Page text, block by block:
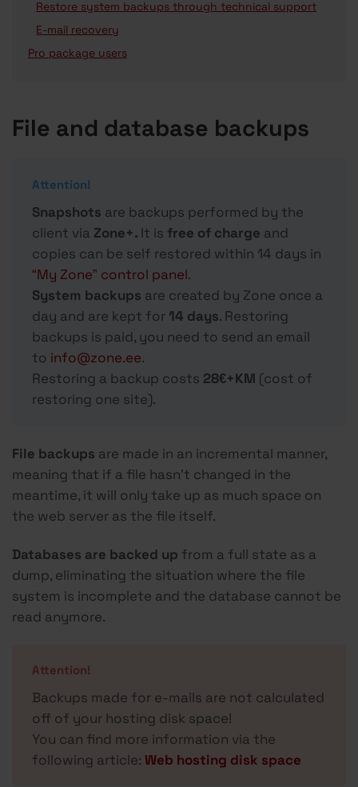
Restore system backups through technical support
E-mail recovery
Pro package users
File and database backups
Attention!
Snapshots are backups performed by the
client via Zone+. It is free of charge and
copies can be self restored within 14 days in
“My Zone” control panel.
System backups are created by Zone once a
day and are kept for 14 days. Restoring
backups is paid, you need to send an email
to info@zone.ee.
Restoring a backup costs 28€+KM (cost of
restoring one site).
File backups are made in an incremental manner,
meaning that if a file hasn’t changed in the
meantime, it will only take up as much space on
the web server as the file itself.
Databases are backed up from a full state as a
dump, eliminating the situation where the file
system is incomplete and the database cannot be
read anymore.
Attention!
Backups made for e-mails are not calculated
off of your hosting disk space!
You can find more information via the
following article: Web hosting disk space